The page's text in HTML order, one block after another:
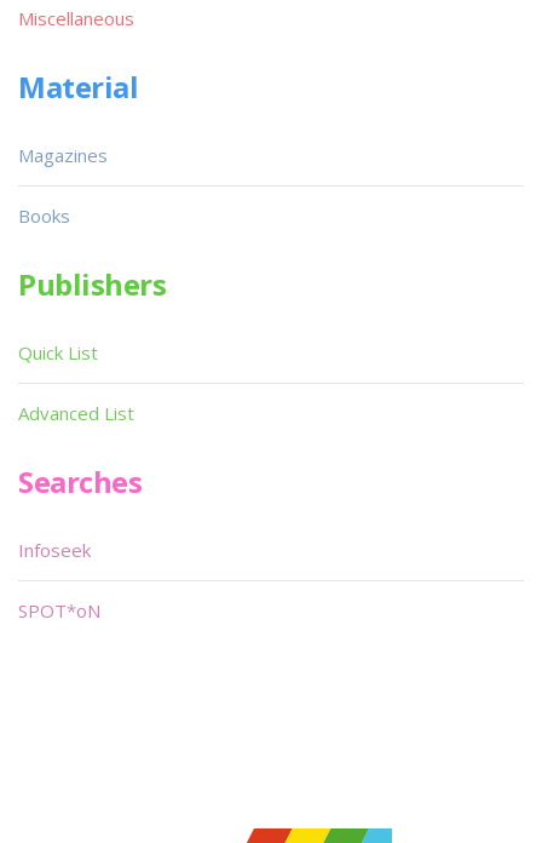
Miscellaneous
Material
Magazines
Books
Publishers
Quick List
Advanced List
Searches
Infoseek
SPOT*oN